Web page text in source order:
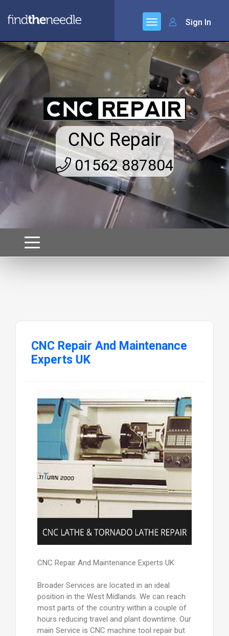
Sign In
CNC Repair
01562 887804
CNC Repair And Maintenance
Experts UK
CNC Repair And Maintenance Experts UK
Broader Services are located in an ideal
position in the West Midlands. We can reach
most parts of the country within a couple of
hours reducing travel and plant downtime. Our
main Service is CNC machine tool repair but